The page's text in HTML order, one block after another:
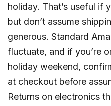
holiday. That’s useful if
but don’t assume
generous. Standard
fluctuate, and if you’re
holiday weekend,
at checkout before
Returns on electronics